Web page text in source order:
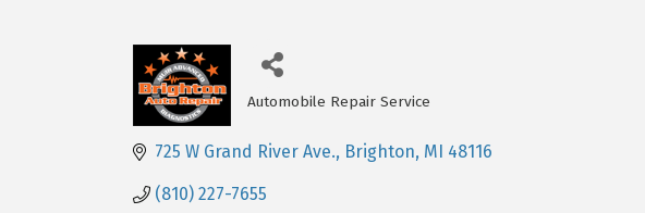
Categories
Automobile Repair Service
725 W Grand River Ave. Brighton MI 48116
(810) 227-7655